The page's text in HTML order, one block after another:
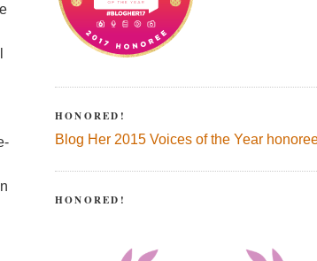
HONORED!
Blog Her 2015 Voices of the Year
HONORED!